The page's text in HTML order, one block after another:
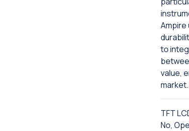
to
value,
market.
TFT
No,